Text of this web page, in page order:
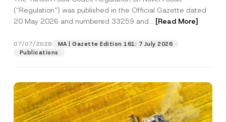
(“Regulation”) was published in the Official Gazette dated
20 May 2026 and numbered 33259 and... [Read More]
07/07/2026
MA | Gazette Edition 161: 7 July 2026
Publications
v
a
y
o
t
i
P
o
i
i
n
p
r
o
v
e
A
p
p
v
e
By submitting this contact form, I consent to
the processing of my personal data as
described in theprivacy notice.
SEND